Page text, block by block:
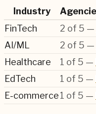
Industry
FinTech
2 of 5 —
AI/ML
2 of 5 —
Healthcare
1 of 5 —
EdTech
1 of 5 —
E-commerce1 of 5 —